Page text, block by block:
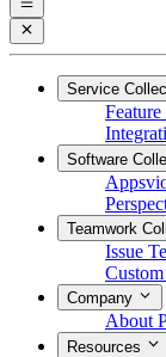
Service
Software
Teamwork
Issue
Company
About
Resources